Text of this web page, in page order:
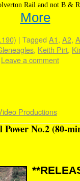
Rail and not B &
More
| Tagged A1, A2,
, Keith Pirt,
Leave a comment
Productions
No.2 (80-